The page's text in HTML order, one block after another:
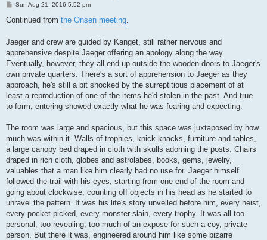
P
s
Sun Aug 21, 2016 5:52 pm
Continued from the Onsen meeting.
Jaeger and crew are guided by Kanget, still rather nervous and
apprehensive despite Jaeger offering an apology along the way.
Eventually, however, they all end up outside the wooden doors to Jaeger's
own private quarters. There's a sort of apprehension to Jaeger as they
approach, he's still a bit shocked by the surreptitious placement of at
least a reproduction of one of the items he'd stolen in the past. And true
to form, entering showed exactly what he was fearing and expecting.
The room was large and spacious, but this space was juxtaposed by how
much was within it. Walls of trophies, knick-knacks, furniture and tables,
a large canopy bed draped in cloth with skulls adorning the posts. Chairs
draped in rich cloth, globes and astrolabes, books, gems, jewelry,
valuables that a man like him clearly had no use for. Jaeger himself
followed the trail with his eyes, starting from one end of the room and
going about clockwise, counting off objects in his head as he started to
unravel the pattern. It was his life's story unveiled before him, every heist,
every pocket picked, every monster slain, every trophy. It was all too
personal, too revealing, too much of an expose for such a coy, private
person. But there it was, engineered around him like some bizarre